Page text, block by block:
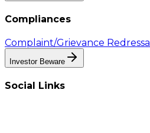
Compliances
Complaint/Grievance
Investor Beware
Social Links